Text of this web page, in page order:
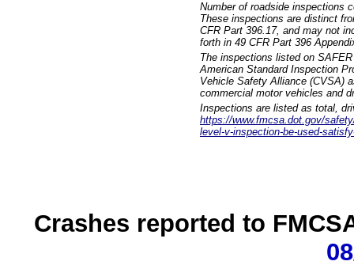
Number of roadside inspections
These inspections are distinct
CFR Part 396.17, and may not
forth in 49 CFR Part 396
The inspections listed on
American Standard Inspection
Vehicle Safety Alliance (CVSA)
commercial motor vehicles and
Inspections are listed as total,
https://www.fmcsa.dot.gov/
level-v-inspection-be-used-
Crashes reported to